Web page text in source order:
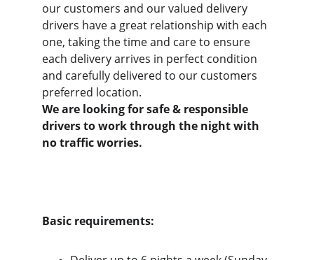
our customers and our valued delivery
drivers have a great relationship with each
one, taking the time and care to ensure
each delivery arrives in perfect condition
and carefully delivered to our customers
preferred location.
We are looking for safe & responsible
drivers to work through the night with
no traffic worries.
Basic requirements: